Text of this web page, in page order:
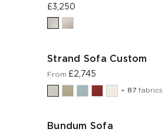
£3,250
Strand Sofa Custom
From £2,745
+ 87 fabrics
Bundum Sofa